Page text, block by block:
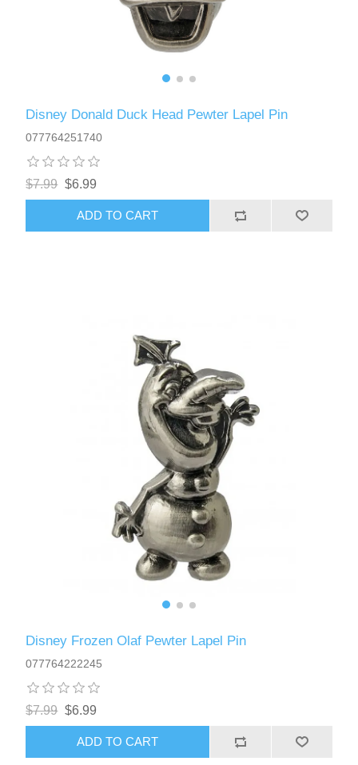
Disney Donald Duck Head Pewter Lapel Pin
077764251740
$7.99 $6.99
ADD TO CART
Disney Frozen Olaf Pewter Lapel Pin
077764222245
$7.99 $6.99
ADD TO CART